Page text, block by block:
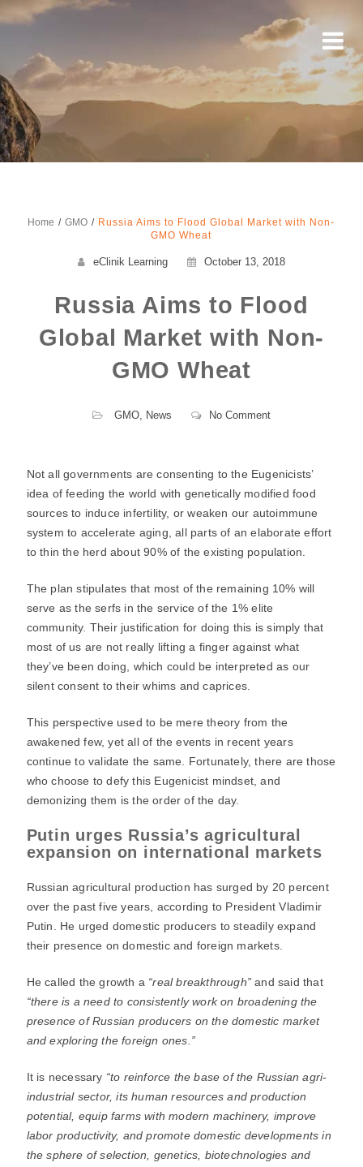
Home GMO
Russia Aims to Flood Global Market with Non-
GMO Wheat
eClinik Learning October 13, 2018
Russia Aims to Flood
Global Market with Non-
GMO Wheat
GMO, News No Comment
Not all governments are consenting to the Eugenicists’
idea of feeding the world with genetically modified food
sources to induce infertility, or weaken our autoimmune
system to accelerate aging, all parts of an elaborate effort
to thin the herd about 90% of the existing population.
The plan stipulates that most of the remaining 10% will
serve as the serfs in the service of the 1% elite
community. Their justification for doing this is simply that
most of us are not really lifting a finger against what
they’ve been doing, which could be interpreted as our
silent consent to their whims and caprices.
This perspective used to be mere theory from the
awakened few, yet all of the events in recent years
continue to validate the same. Fortunately, there are those
who choose to defy this Eugenicist mindset, and
demonizing them is the order of the day.
Putin urges Russia’s agricultural
expansion on international markets
Russian agricultural production has surged by 20 percent
over the past five years, according to President Vladimir
Putin. He urged domestic producers to steadily expand
their presence on domestic and foreign markets.
He called the growth a “real breakthrough”and said that
“there is a need to consistently work on broadening the
presence of Russian producers on the domestic market
and exploring the foreign ones.”
It is necessary “to reinforce the base of the Russian agri-
industrial sector, its human resources and production
potential, equip farms with modern machinery, improve
labor productivity, and promote domestic developments in
the sphere of selection, genetics, biotechnologies and